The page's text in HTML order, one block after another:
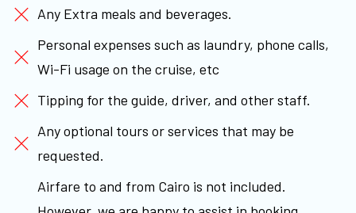
Any Extra meals and beverages.
Personal expenses such as laundry, phone calls,
Wi-Fi usage on the cruise, etc
Tipping for the guide, driver, and other staff.
Any optional tours or services that may be
requested.
Airfare to and from Cairo is not included.